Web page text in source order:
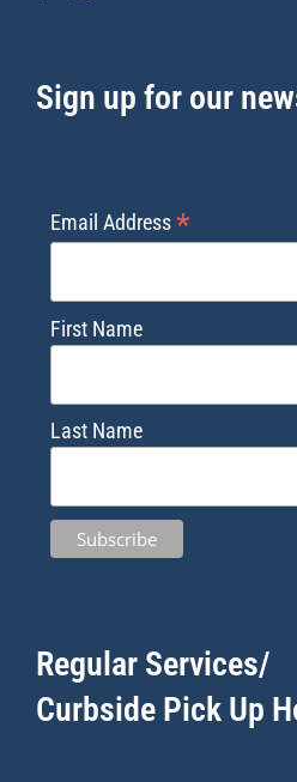
Sign up for our
Email Address*
First Name
Last Name
Regular Services/
Curbside Pick Up